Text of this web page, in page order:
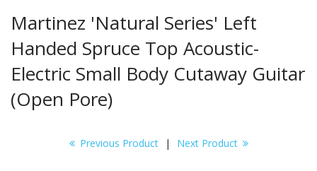
Martinez 'Natural Series' Left
Handed Spruce Top Acoustic-
Electric Small Body Cutaway Guitar
(Open Pore)
Previous Product | Next Product